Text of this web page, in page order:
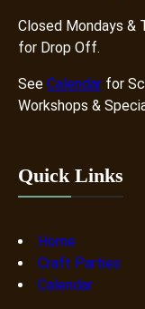
Closed Mondays &
for Drop Off.
See Calendar for
Workshops &
Quick Links
Home
Craft Parties
Calendar